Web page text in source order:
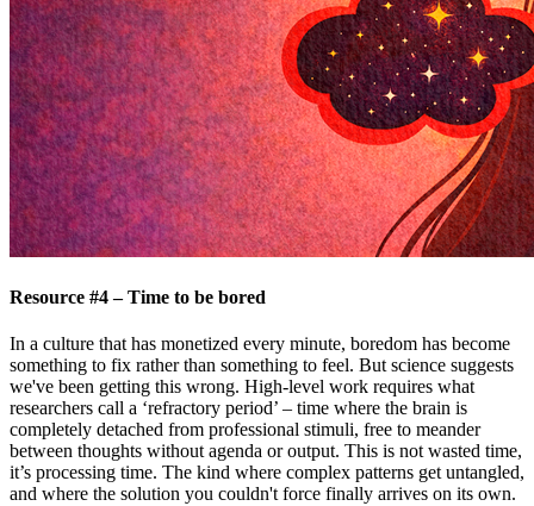
Resource #4 – Time to be bored
In a culture that has monetized every minute, boredom has become
something to fix rather than something to feel. But science suggests
we've been getting this wrong. High-level work requires what
researchers call a ‘refractory period’ – time where the brain is
completely detached from professional stimuli, free to meander
between thoughts without agenda or output. This is not wasted time,
it’s processing time. The kind where complex patterns get untangled,
and where the solution you couldn't force finally arrives on its own.